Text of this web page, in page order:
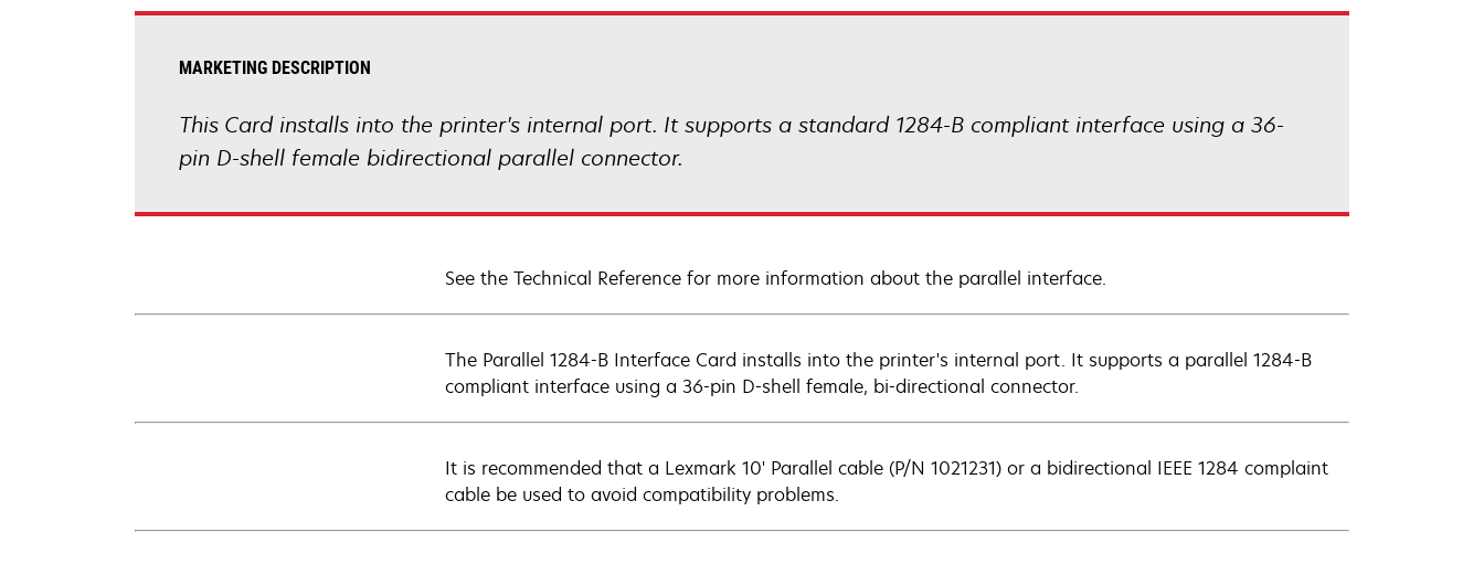
MARKETING DESCRIPTION
This Card installs into the printer's internal port. It supports a standard 1284-B compliant interface using a 36-
pin D-shell female bidirectional parallel connector.
See the Technical Reference for more information about the parallel interface.
The Parallel 1284-B Interface Card installs into the printer's internal port. It supports a parallel 1284-B
compliant interface using a 36-pin D-shell female, bi-directional connector.
It is recommended that a Lexmark 10' Parallel cable (P/N 1021231) or a bidirectional IEEE 1284 complaint
cable be used to avoid compatibility problems.